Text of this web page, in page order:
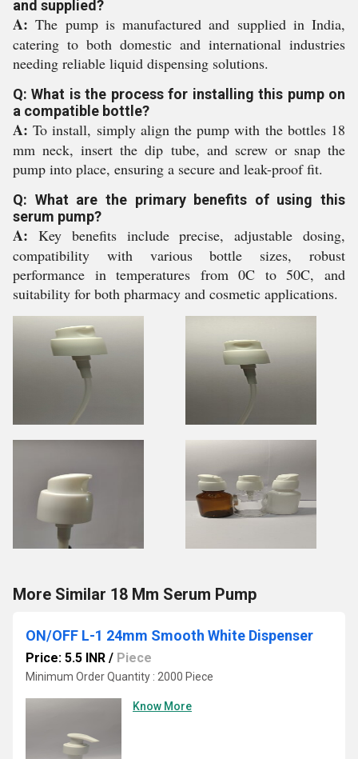
and supplied?
A: The pump is manufactured and supplied in India,
catering to both domestic and international industries
needing reliable liquid dispensing solutions.
Q: What is the process for installing this pump on
a compatible bottle?
A: To install, simply align the pump with the bottles 18
mm neck, insert the dip tube, and screw or snap the
pump into place, ensuring a secure and leak-proof fit.
Q: What are the primary benefits of using this
serum pump?
A: Key benefits include precise, adjustable dosing,
compatibility with various bottle sizes, robust
performance in temperatures from 0C to 50C, and
suitability for both pharmacy and cosmetic applications.
More Similar 18 Mm Serum Pump
ON/OFF L-1 24mm Smooth White Dispenser
Price: 5.5 INR / Piece
Minimum Order Quantity : 2000 Piece
Know More